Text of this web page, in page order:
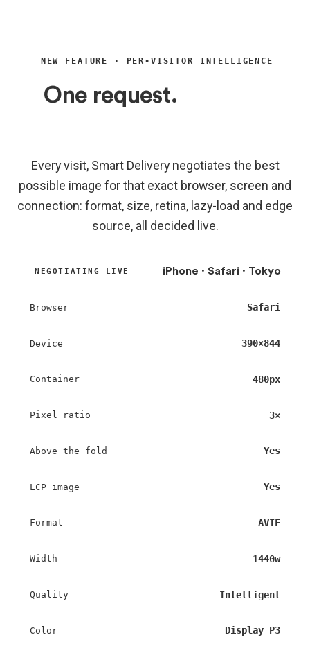
NEW FEATURE · PER-VISITOR INTELLIGENCE
One request.
Every visit, Smart Delivery negotiates the best
possible image for that exact browser, screen and
connection: format, size, retina, lazy-load and edge
source, all decided live.
NEGOTIATING LIVE iPhone · Safari · Tokyo
Browser Safari
Device 390×844
Container 480px
Pixel ratio 3×
Above the fold Yes
LCP image Yes
Format AVIF
Width 1440w
Quality Intelligent
Color Display P3